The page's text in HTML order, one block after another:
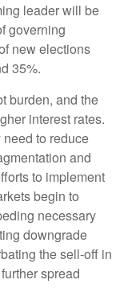
leader will be
governing
new elections
35%.
burden, and the
interest rates.
to reduce
and
to implement
begin to
necessary
downgrade
the sell-off in
spread